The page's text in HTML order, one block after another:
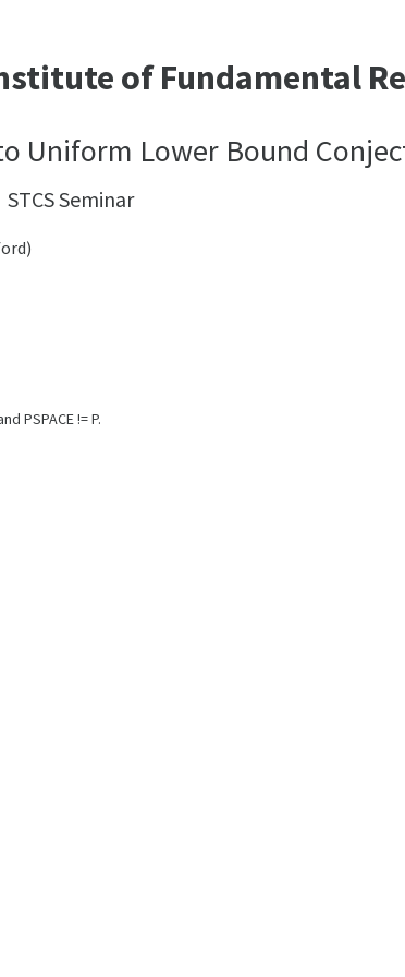
of Fundamental
Uniform Lower Bound
STCS Seminar
PSPACE != P.